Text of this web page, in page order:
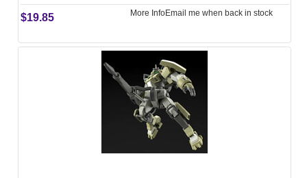
$19.85 More InfoEmail me when back in stock